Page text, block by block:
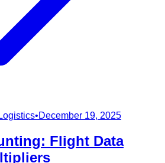
•December 19, 2025
Flight Data